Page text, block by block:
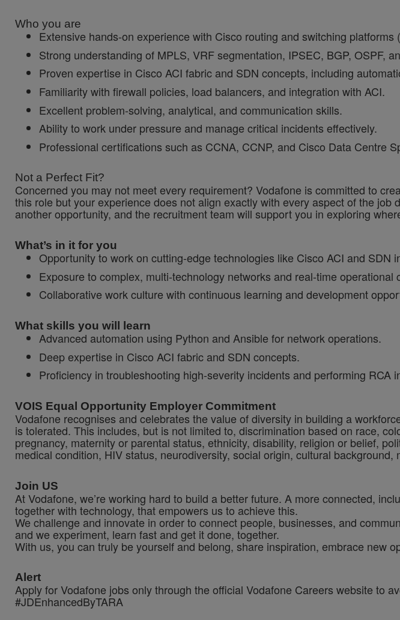
Who you are
Extensive hands-on experience with Cisco routing and switching platforms
Strong understanding of MPLS, VRF segmentation, IPSEC, BGP, OSPF,
Proven expertise in Cisco ACI fabric and SDN concepts, including
Familiarity with firewall policies, load balancers, and integration with ACI.
Excellent problem-solving, analytical, and communication skills.
Ability to work under pressure and manage critical incidents effectively.
Professional certifications such as CCNA, CCNP, and Cisco Data Centre
Not a Perfect Fit?
Concerned you may not meet every requirement? Vodafone is committed to
this role but your experience does not align exactly with every aspect of the
another opportunity, and the recruitment team will support you in exploring
What’s in it for you
Opportunity to work on cutting-edge technologies like Cisco ACI and SDN
Exposure to complex, multi-technology networks and real-time operational
Collaborative work culture with continuous learning and development
What skills you will learn
Advanced automation using Python and Ansible for network operations.
Deep expertise in Cisco ACI fabric and SDN concepts.
Proficiency in troubleshooting high-severity incidents and performing RCA
VOIS Equal Opportunity Employer Commitment
Vodafone recognises and celebrates the value of diversity in building a
is tolerated. This includes, but is not limited to, discrimination based on race,
pregnancy, maternity or parental status, ethnicity, disability, religion or belief,
medical condition, HIV status, neurodiversity, social origin, cultural
Join US
At Vodafone, we’re working hard to build a better future. A more connected,
together with technology, that empowers us to achieve this.
We challenge and innovate in order to connect people, businesses, and
and we experiment, learn fast and get it done, together.
With us, you can truly be yourself and belong, share inspiration, embrace new
Alert
Apply for Vodafone jobs only through the official Vodafone Careers website to
#JDEnhancedByTARA